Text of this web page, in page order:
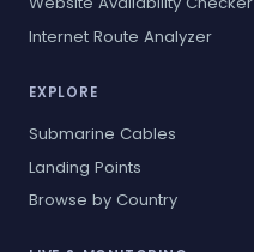
Internet Route Analyzer
EXPLORE
Submarine Cables
Landing Points
Browse by Country